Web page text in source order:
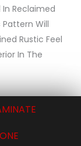
In Reclaimed
Pattern Will
Rustic Feel
In The